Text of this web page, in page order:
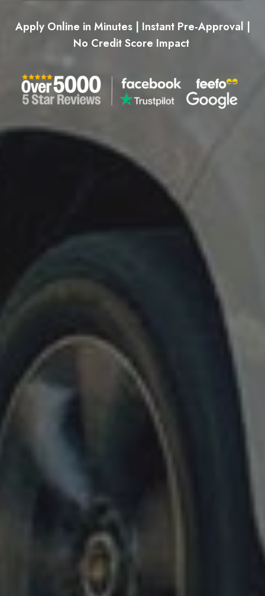
Apply Online in Minutes | Instant Pre-Approval |
No Credit Score Impact